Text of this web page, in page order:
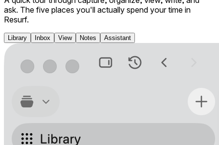
ask. The five places you'll actually spend your time in
Resurf.
Library Inbox View Notes Assistant